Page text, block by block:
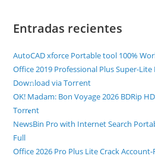
Entradas recientes
AutoCAD xforce Portable tool 100%
Office 2019 Professional Plus Super-
Dow𝚗load via Torгent
OK! Madam: Bon Voyage 2026 BDRip
Torr𝐞nt
NewsBin Pro with Internet Search
Full
Office 2026 Pro Plus Lite Crack